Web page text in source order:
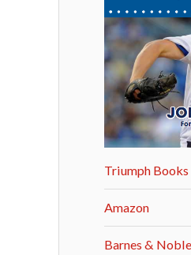
Triumph Books
Amazon
Barnes & Noble